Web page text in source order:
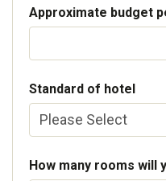
Approximate budget
Standard of hotel
How many rooms will